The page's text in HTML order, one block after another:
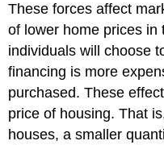
These forces affect
of lower home prices in
individuals will choose
financing is more
purchased. These
price of housing. That
houses, a smaller